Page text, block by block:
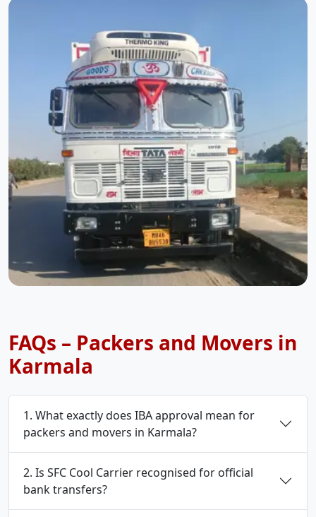
FAQs – Packers and Movers in
Karmala
1. What exactly does IBA approval mean for
packers and movers in Karmala?
2. Is SFC Cool Carrier recognised for official
bank transfers?